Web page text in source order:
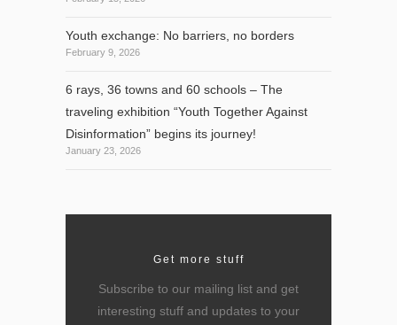
Youth exchange: No barriers, no borders
February 9, 2026
6 rays, 36 towns and 60 schools – The
traveling exhibition “Youth Together Against
Disinformation” begins its journey!
January 23, 2026
Get more stuff
Subscribe to our mailing list and get
interesting stuff and updates to your